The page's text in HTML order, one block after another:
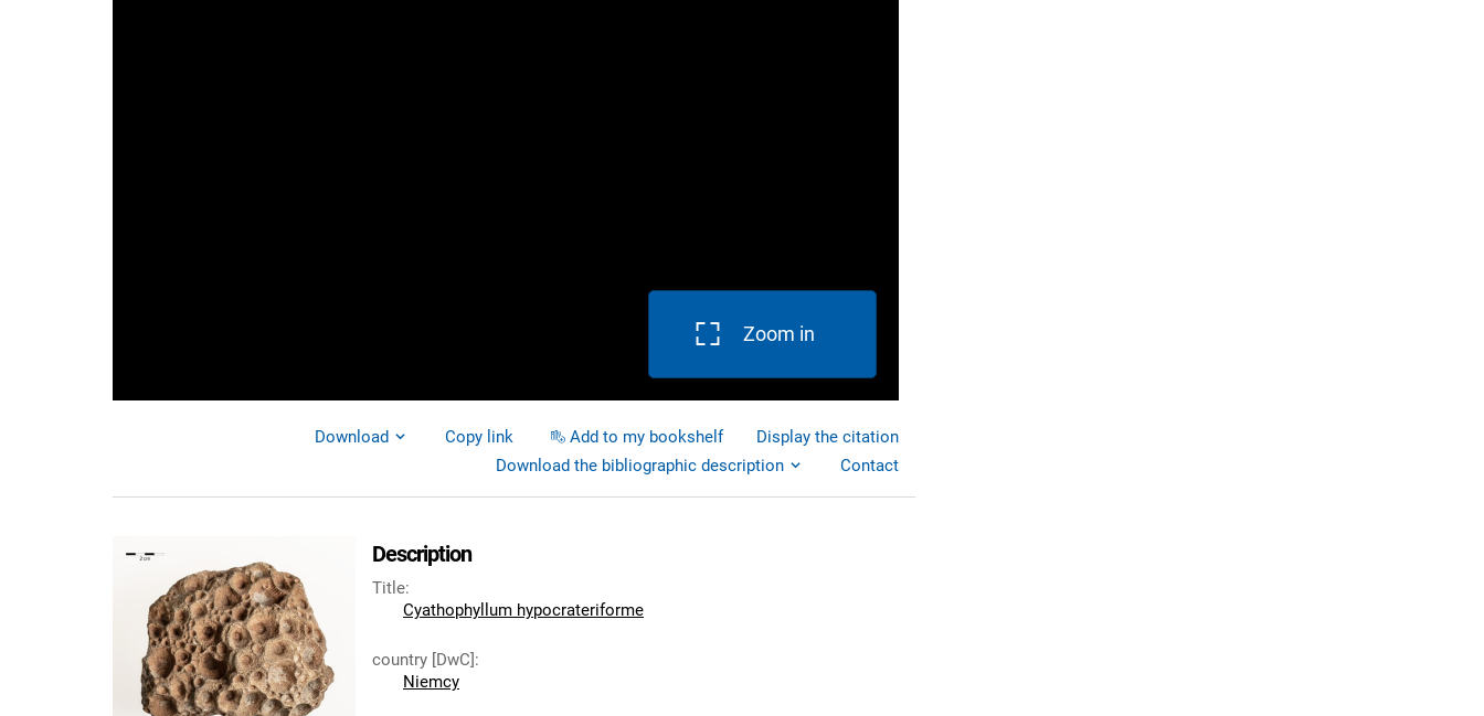
Zoom in
Download Copy link Add to my bookshelf
Display the citation
Download the bibliographic description
Contact
Description
Title:
Cyathophyllum hypocrateriforme
country [DwC]:
Niemcy